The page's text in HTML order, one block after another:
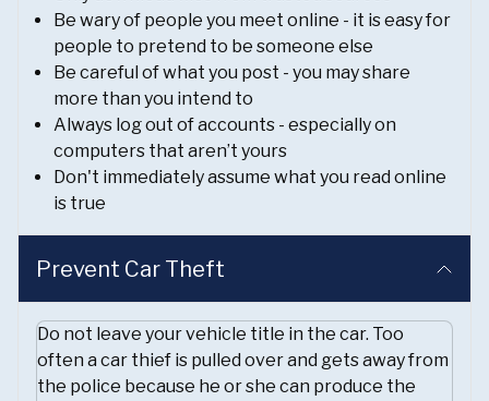
Be wary of people you meet online - it is easy for
people to pretend to be someone else
Be careful of what you post - you may share
more than you intend to
Always log out of accounts - especially on
computers that aren’t yours
Don't immediately assume what you read online
is true
Prevent Car Theft
Do not leave your vehicle title in the car. Too
often a car thief is pulled over and gets away from
the police because he or she can produce the